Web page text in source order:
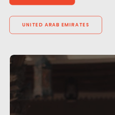
UNITED ARAB EMIRATES